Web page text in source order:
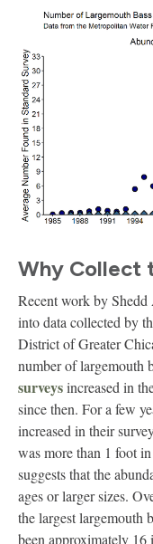
Why Collect
Recent work by
into data collected by
District of Greater
number of largemouth
surveysincreased in
since then. For a few
increased in their
was more than 1 foot
suggests that the
ages or larger sizes.
the largest largemouth
been approximately